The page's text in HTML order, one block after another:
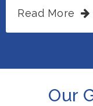
Read More
Our